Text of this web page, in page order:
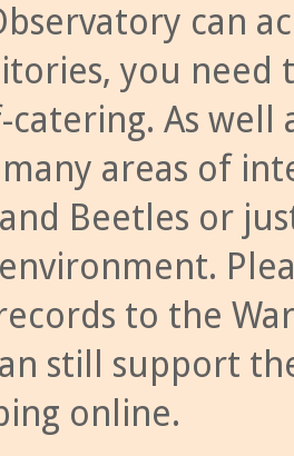
can
you need
catering. As
areas of
and Beetles or
to the
still support
online.